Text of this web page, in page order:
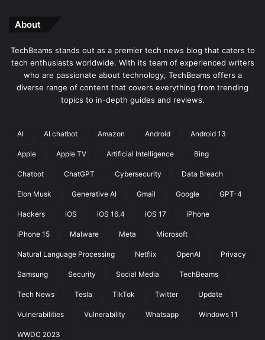
About
TechBeams stands out as a premier tech news blog that caters to
tech enthusiasts worldwide. With its team of experienced writers
who are passionate about technology, TechBeams offers a
diverse range of content that covers everything from trending
topics to in-depth guides and reviews.
AI AI chatbot Amazon Android Android 13
Apple Apple TV Artificial Intelligence Bing
Chatbot ChatGPT Cybersecurity Data Breach
Elon Musk Generative AI Gmail Google GPT-4
Hackers iOS iOS 16.4 iOS 17 iPhone
iPhone 15 Malware Meta Microsoft
Natural Language Processing Netflix OpenAI Privacy
Samsung Security Social Media TechBeams
Tech News Tesla TikTok Twitter Update
Vulnerabilities Vulnerability Whatsapp Windows 11
WWDC 2023